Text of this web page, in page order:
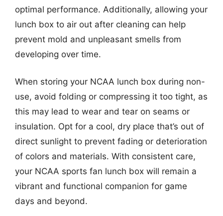
optimal performance. Additionally, allowing your
lunch box to air out after cleaning can help
prevent mold and unpleasant smells from
developing over time.
When storing your NCAA lunch box during non-
use, avoid folding or compressing it too tight, as
this may lead to wear and tear on seams or
insulation. Opt for a cool, dry place that’s out of
direct sunlight to prevent fading or deterioration
of colors and materials. With consistent care,
your NCAA sports fan lunch box will remain a
vibrant and functional companion for game
days and beyond.